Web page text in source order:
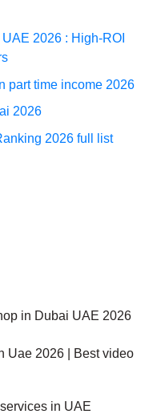
2026 : High-ROI
part time income 2026
2026
2026 full list
in Dubai UAE 2026
Uae 2026 | Best video
in UAE